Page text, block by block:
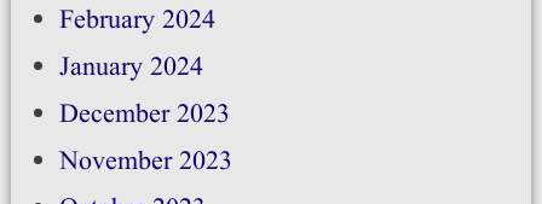
February 2024
January 2024
December 2023
November 2023